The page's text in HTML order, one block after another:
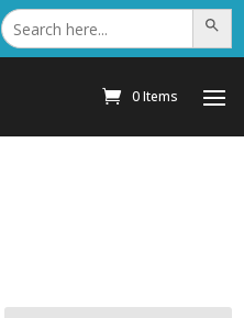
Search
for: Search
0 Items